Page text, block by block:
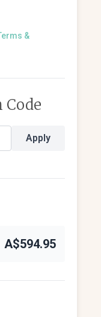
&
Code
Apply
A$594.95